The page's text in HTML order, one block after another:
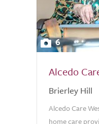
6
Alcedo
Brierley Hill
Alcedo Care
home care